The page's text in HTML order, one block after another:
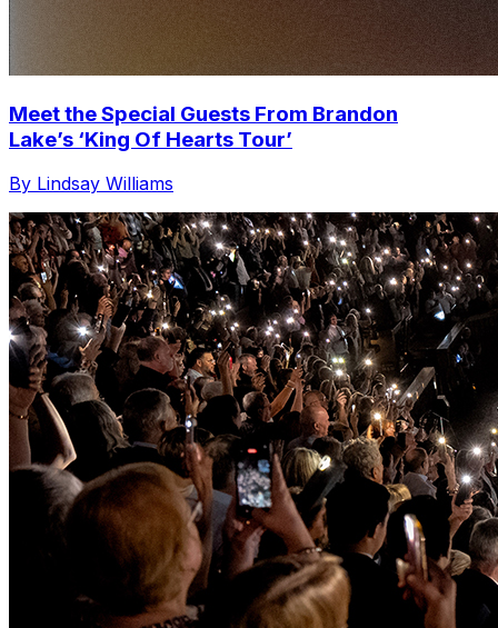
Meet the Special Guests From Brandon
Lake’s ‘King Of Hearts Tour’
By Lindsay Williams